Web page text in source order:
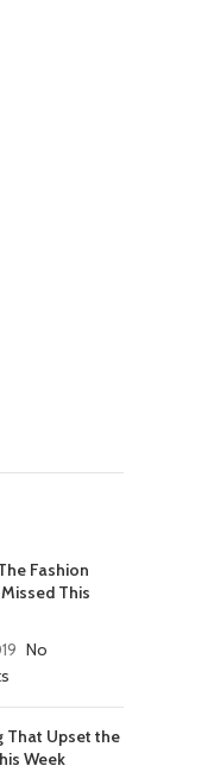
Fashion
This
No
That Upset the
Week